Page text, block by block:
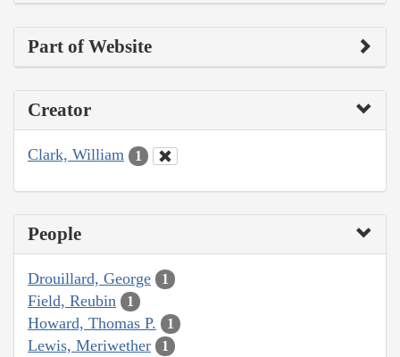
Part of Website
Creator
Clark, William 1
People
Drouillard, George 1
Field, Reubin 1
Howard, Thomas P. 1
Lewis, Meriwether 1